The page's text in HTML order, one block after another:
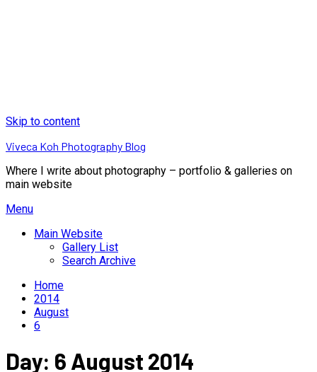
Skip to content
Viveca Koh Photography Blog
Where I write about photography – portfolio & galleries on
main website
Menu
Main Website
Gallery List
Search Archive
Home
2014
August
6
Day: 6 August 2014